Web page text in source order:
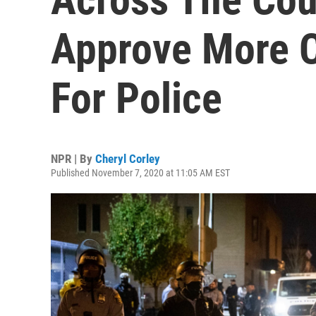
Approve More
For Police
NPR | By Cheryl Corley
Published November 7, 2020 at 11:05 AM EST